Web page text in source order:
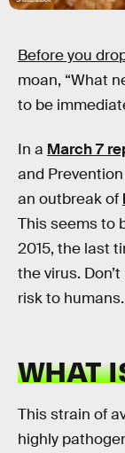
Before you
moan, “What
to be
In a March 7
and
an outbreak of
This seems to
2015, the last
the virus.
risk to
WHAT
This strain of
highly